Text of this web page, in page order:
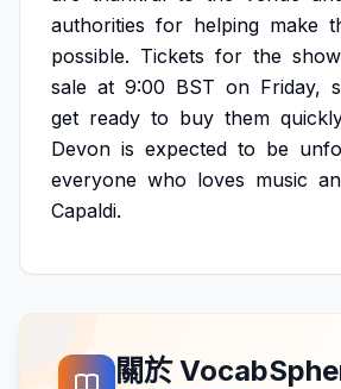
authorities for helping make
possible. Tickets for the show
sale at 9:00 BST on Friday,
get ready to buy them
Devon is expected to be
everyone who loves music
Capaldi.
關於